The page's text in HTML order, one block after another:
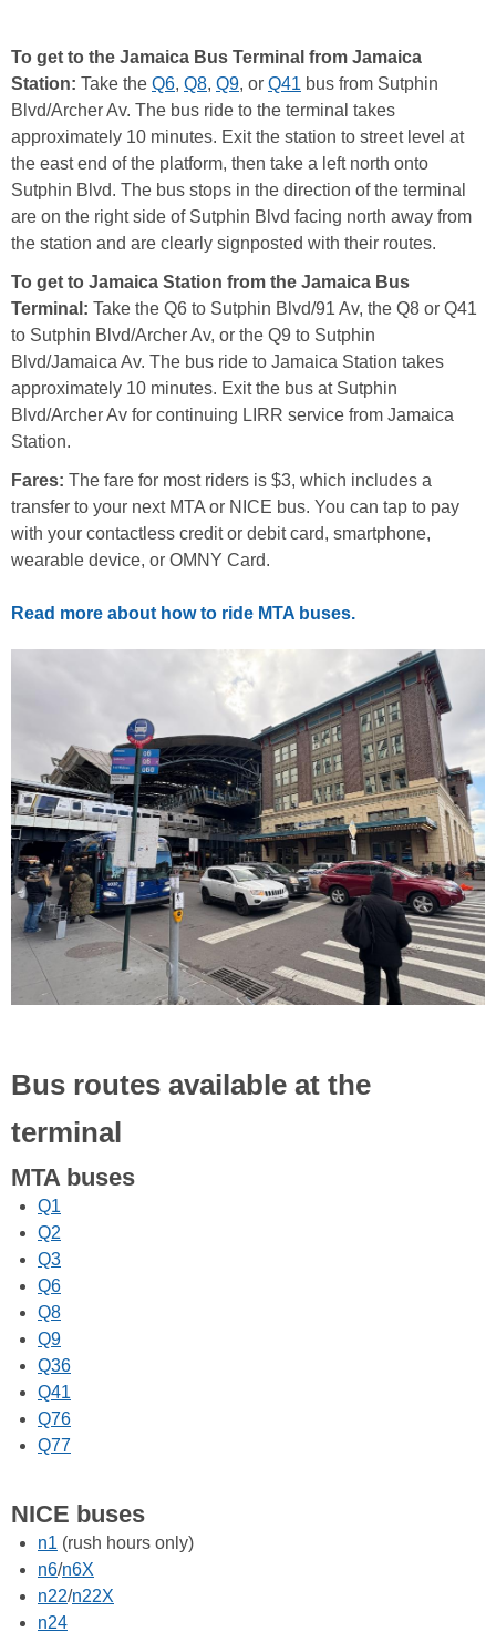
To get to the Jamaica Bus Terminal from Jamaica
Station: Take the Q6, Q8, Q9, or Q41 bus from Sutphin
Blvd/Archer Av. The bus ride to the terminal takes
approximately 10 minutes. Exit the station to street level at
the east end of the platform, then take a left north onto
Sutphin Blvd. The bus stops in the direction of the terminal
are on the right side of Sutphin Blvd facing north away from
the station and are clearly signposted with their routes.
To get to Jamaica Station from the Jamaica Bus
Terminal: Take the Q6 to Sutphin Blvd/91 Av, the Q8 or Q41
to Sutphin Blvd/Archer Av, or the Q9 to Sutphin
Blvd/Jamaica Av. The bus ride to Jamaica Station takes
approximately 10 minutes. Exit the bus at Sutphin
Blvd/Archer Av for continuing LIRR service from Jamaica
Station.
Fares: The fare for most riders is $3, which includes a
transfer to your next MTA or NICE bus. You can tap to pay
with your contactless credit or debit card, smartphone,
wearable device, or OMNY Card.
Read more about how to ride MTA buses.
Bus routes available at the
terminal
MTA buses
Q1
Q2
Q3
Q6
Q8
Q9
Q36
Q41
Q76
Q77
NICE buses
n1 (rush hours only)
n6/n6X
n22/n22X
n24